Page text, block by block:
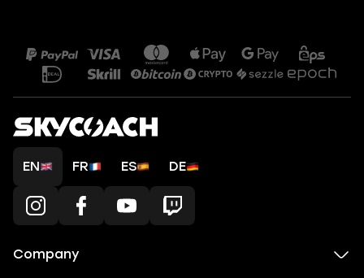
EN FR ES DE
Company